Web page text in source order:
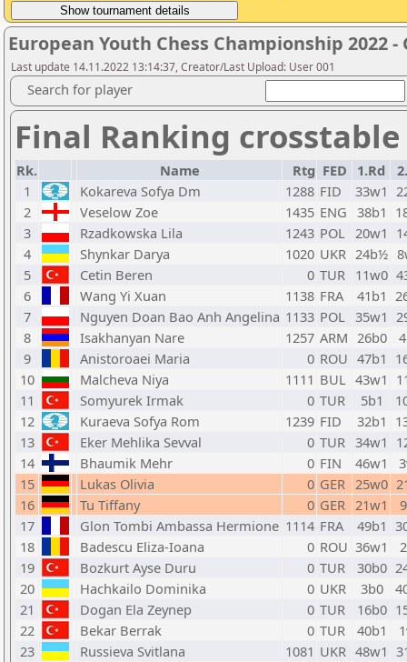
European Youth Chess Championship 2022 -
Last update 14.11.2022 13:14:37, Creator/Last Upload: User 001
Search for player
Final Ranking
Rk. Name Rtg FED 1.Rd
1
Kokareva Sofya Dm 1288 FID 33w1
2
Veselow Zoe 1435 ENG 38b1
3
Rzadkowska Lila 1243 POL 20w1
4
Shynkar Darya 1020 UKR 24b½
5
Cetin Beren 0 TUR 11w0
6
Wang Yi Xuan 1138 FRA 41b1
7
Nguyen Doan Bao Anh Angelina 1133 POL 35w1
8
Isakhanyan Nare 1257 ARM 26b0
9
Anistoroaei Maria 0 ROU 47b1
10
Malcheva Niya 1111 BUL 43w1
11
Somyurek Irmak 0 TUR 5b1
12
Kuraeva Sofya Rom 1239 FID 32b1
13
Eker Mehlika Sevval 0 TUR 34w1
14
Bhaumik Mehr 0 FIN 46w1
15
Lukas Olivia 0 GER 25w0
16
Tu Tiffany 0 GER 21w1
17
Glon Tombi Ambassa Hermione 1114 FRA 49b1
18
Badescu Eliza-Ioana 0 ROU 36w1
19
Bozkurt Ayse Duru 0 TUR 30b0
20
Hachkailo Dominika 0 UKR 3b0
21
Dogan Ela Zeynep 0 TUR 16b0
22
Bekar Berrak 0 TUR 40b1
23
Russieva Svitlana 1081 UKR 48w1